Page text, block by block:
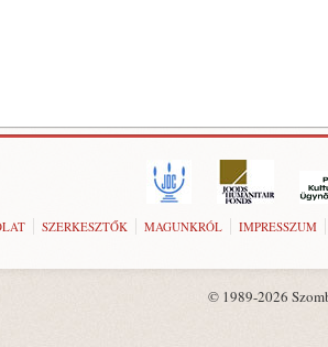
SZERKESZTŐK MAGUNKRÓL IMPRESSZUM
© 1989-2026